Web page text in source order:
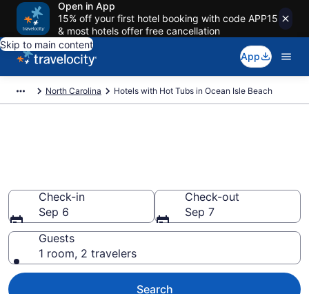
Open in App
15% off your first hotel booking with code APP15
& most hotels offer free cancellation
Skip to main content
App
North Carolina Hotels with Hot Tubs in Ocean Isle Beach
Check-in
Sep 6
Check-out
Sep 7
Guests
1 room, 2 travelers
Search